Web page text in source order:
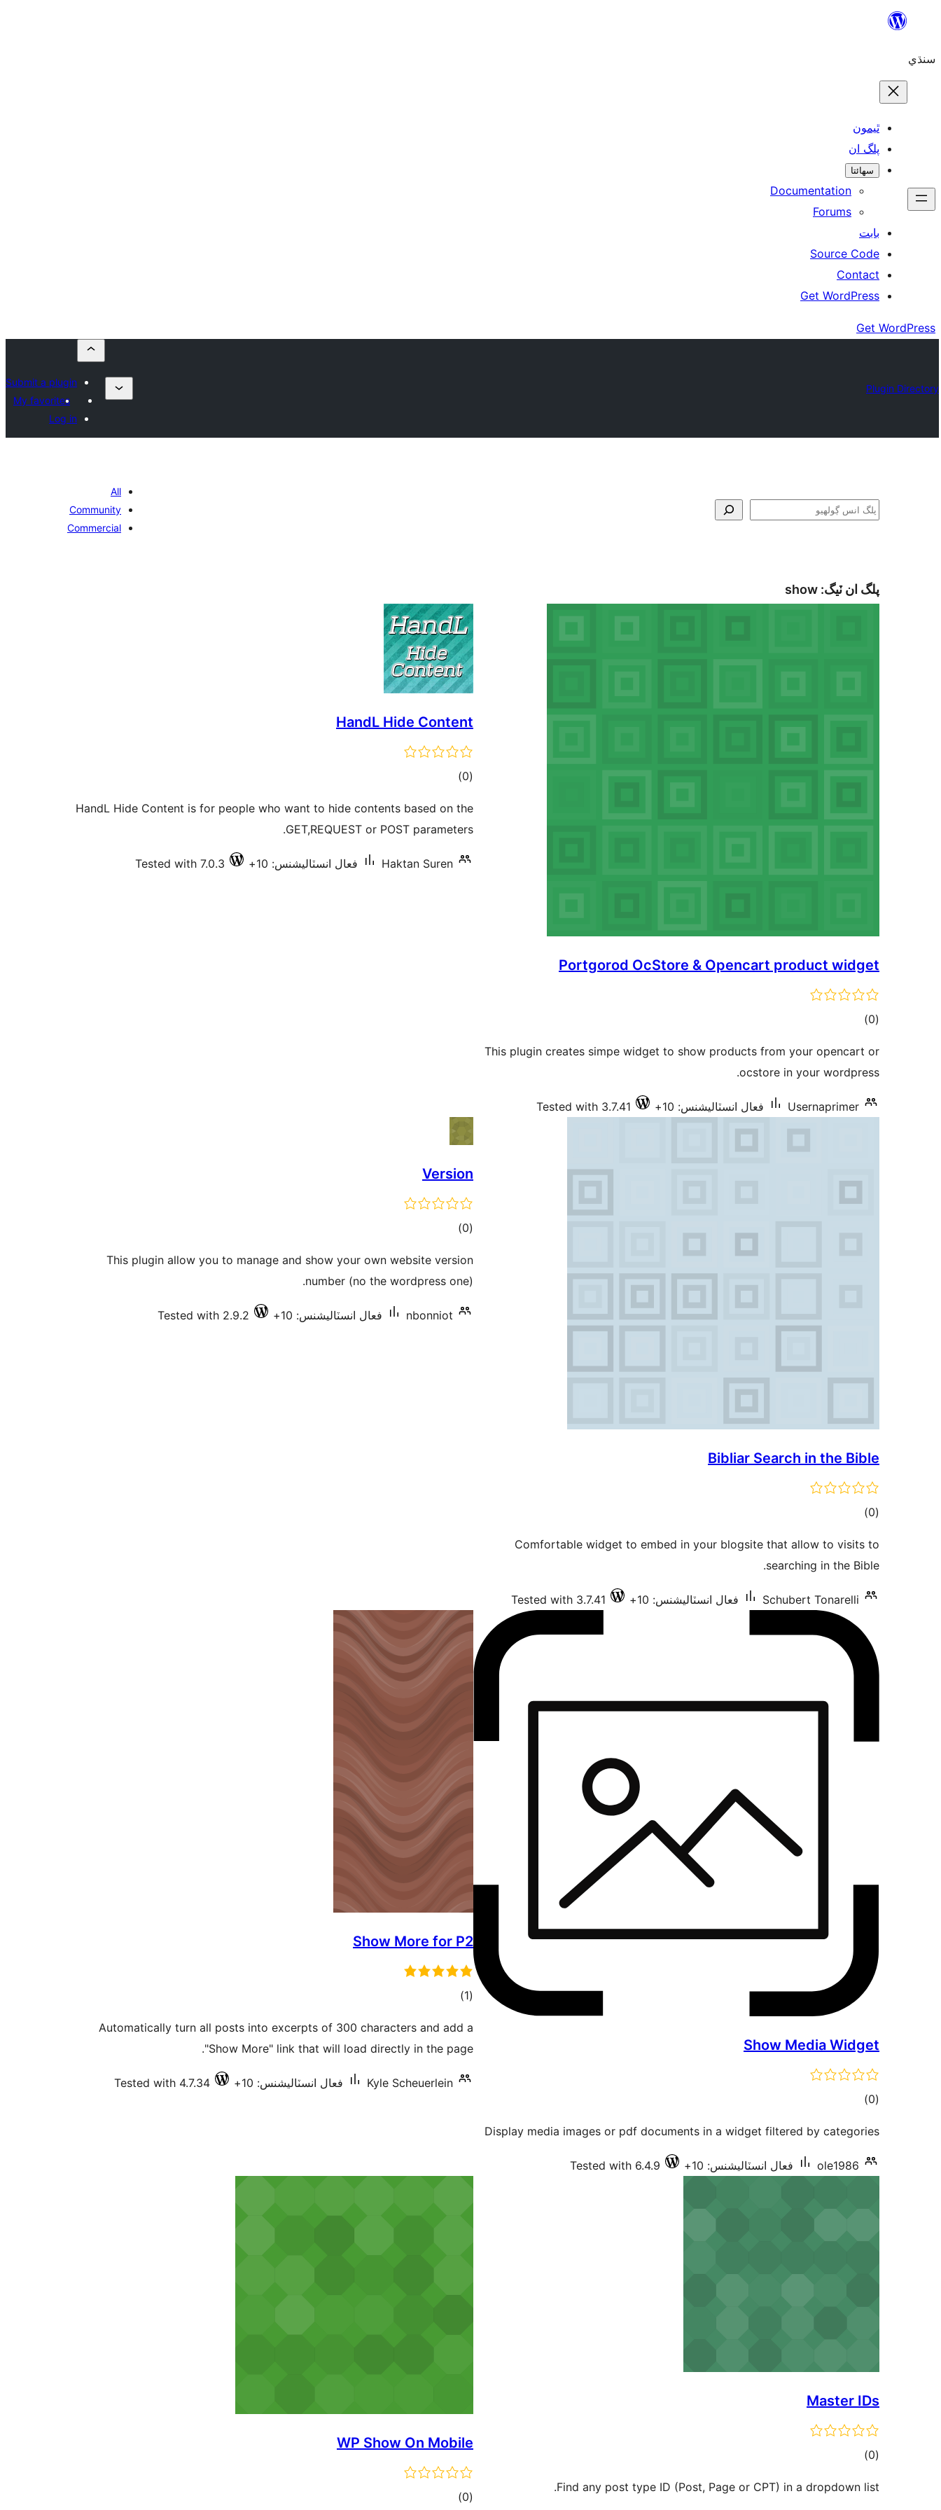
content
سنڌي
ٿيمون
پلگ ان
سھائتا
Documentation
Forums
بابت
Source Code
Contact
Get WordPress
Get WordPress
Plugin Directory
Submit a plugin
My favorites
Log in
ڳولا
All
Community
Commercial
پلگ ان ٽيگ: show
Portgorod OcStore & Opencart product widget
(0 ڪل
بندي
)
This plugin creates simpe widget to show products from your opencart or
ocstore in your wordpress.
Usernaprimer فعال انسٽاليشنس: 10+ Tested with 3.7.41
HandL Hide Content
(0 ڪل
بندي
)
HandL Hide Content is for people who want to hide contents based on the
GET,REQUEST or POST parameters.
Haktan Suren فعال انسٽاليشنس: 10+ Tested with 7.0.3
Bibliar Search in the Bible
(0 ڪل
بندي
)
Comfortable widget to embed in your blogsite that allow to visits to
searching in the Bible.
Schubert Tonarelli فعال انسٽاليشنس: 10+ Tested with 3.7.41
Version
(0 ڪل
بندي
)
This plugin allow you to manage and show your own website version
number (no the wordpress one).
nbonniot فعال انسٽاليشنس: 10+ Tested with 2.9.2
Show Media Widget
(0 ڪل
بندي
)
Display media images or pdf documents in a widget filtered by categories
ole1986 فعال انسٽاليشنس: 10+ Tested with 6.4.9
Show More for P2
(1 ڪل
بندي
)
Automatically turn all posts into excerpts of 300 characters and add a
"Show More" link that will load directly in the page.
Kyle Scheuerlein فعال انسٽاليشنس: 10+ Tested with 4.7.34
Master IDs
(0 ڪل)
Find any post type ID (Post, Page or CPT) in a dropdown list.
WP Show On Mobile
(0 ڪل)